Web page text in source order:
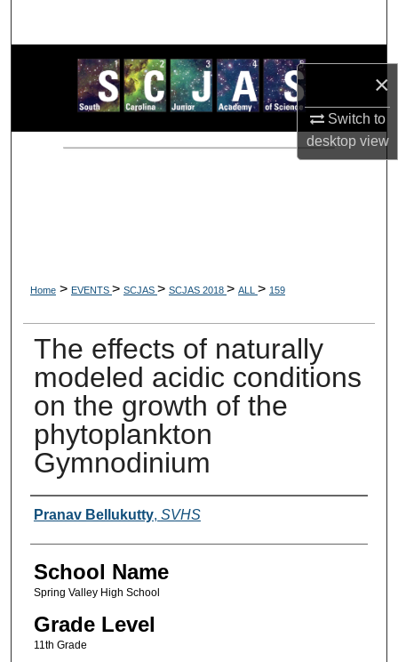
×
Switch to
desktopview
Browse Collections
My Account
About
Home > EVENTS > SCJAS > SCJAS 2018 > ALL > 159
The effects of naturally
modeled acidic conditions
on the growth of the
phytoplankton
Gymnodinium
Author(s)
Pranav Bellukutty, SVHS
School Name
Spring Valley High School
Grade Level
11th Grade